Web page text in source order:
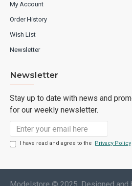
My Account
Order History
Wish List
Newsletter
Newsletter
Stay up to date with news and
for our weekly newsletter.
I have read and agree to the Privacy Policy